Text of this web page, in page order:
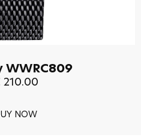
210.00
NOW